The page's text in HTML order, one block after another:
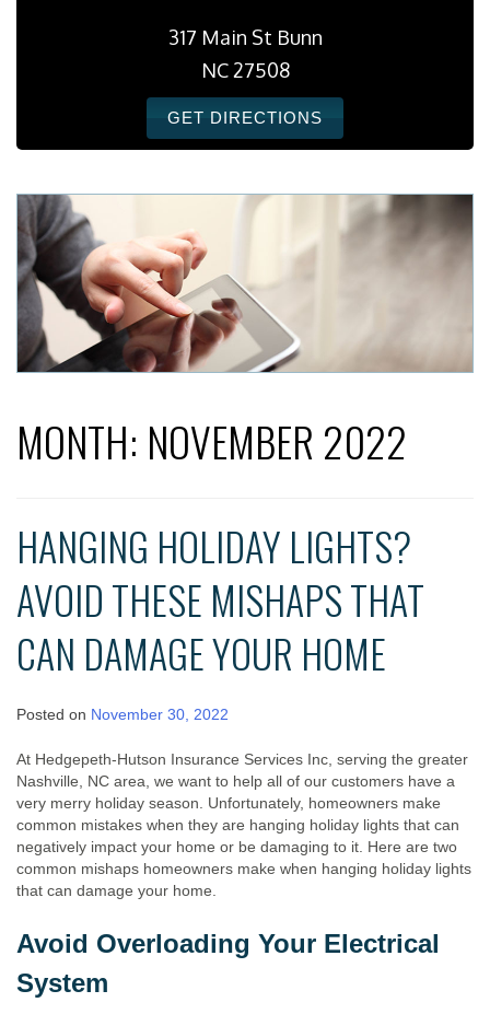
317 Main St Bunn
NC 27508
GET DIRECTIONS
MONTH: NOVEMBER 2022
HANGING HOLIDAY LIGHTS?
AVOID THESE MISHAPS THAT
CAN DAMAGE YOUR HOME
Posted on November 30, 2022
At Hedgepeth-Hutson Insurance Services Inc, serving the greater
Nashville, NC area, we want to help all of our customers have a
very merry holiday season. Unfortunately, homeowners make
common mistakes when they are hanging holiday lights that can
negatively impact your home or be damaging to it. Here are two
common mishaps homeowners make when hanging holiday lights
that can damage your home.
Avoid Overloading Your Electrical
System